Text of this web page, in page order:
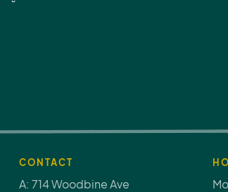
CONTACT
A: 714 Woodbine Ave